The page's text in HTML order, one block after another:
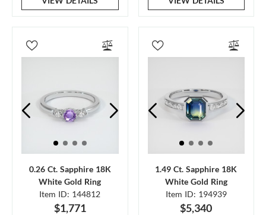
0.26 Ct. Sapphire 18K
White Gold Ring
Item ID: 144812
$1,771
1.49 Ct. Sapphire 18K
White Gold Ring
Item ID: 194939
$5,340